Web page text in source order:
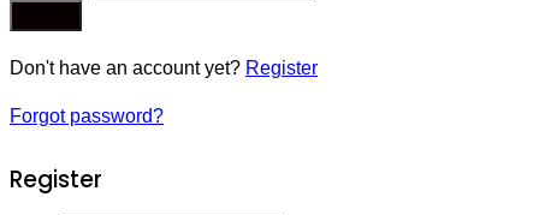
Don't have an account yet? Register
Forgot password?
Register